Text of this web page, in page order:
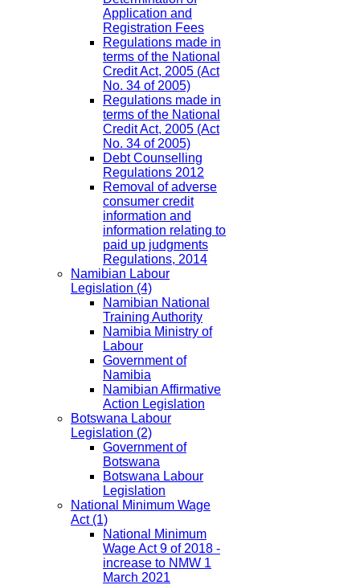
Application and
Registration Fees
Regulations made in
terms of the National
Credit Act, 2005 (Act
No. 34 of 2005)
Regulations made in
terms of the National
Credit Act, 2005 (Act
No. 34 of 2005)
Debt Counselling
Regulations 2012
Removal of adverse
consumer credit
information and
information relating to
paid up judgments
Regulations, 2014
Namibian Labour
Legislation (4)
Namibian National
Training Authority
Namibia Ministry of
Labour
Government of
Namibia
Namibian Affirmative
Action Legislation
Botswana Labour
Legislation (2)
Government of
Botswana
Botswana Labour
Legislation
National Minimum Wage
Act(1)
National Minimum
Wage Act 9 of 2018 -
increase to NMW 1
March 2021